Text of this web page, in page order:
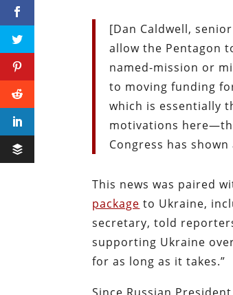
[Dan Caldwell,
allow the Pentagon
named-mission or
to moving funding
which is essentially
motivations
Congress has
This news was paired
package to Ukraine,
secretary, told
supporting Ukraine
for as long as it takes.”